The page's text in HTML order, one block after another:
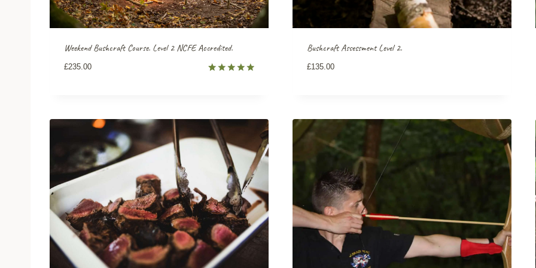
Weekend Bushcraft Course. Level 2 NCFE Accredited.
ratings
£235.00
Bushcraft Assessment Level 2.
£135.00